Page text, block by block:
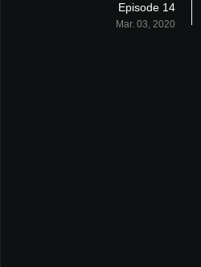
Episode 14
Mar. 03, 2020